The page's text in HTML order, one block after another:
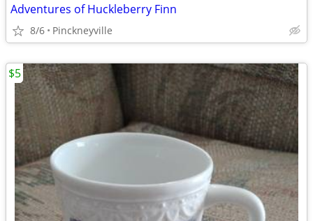
Adventures of Huckleberry Finn
8/6 Pinckneyville
$5